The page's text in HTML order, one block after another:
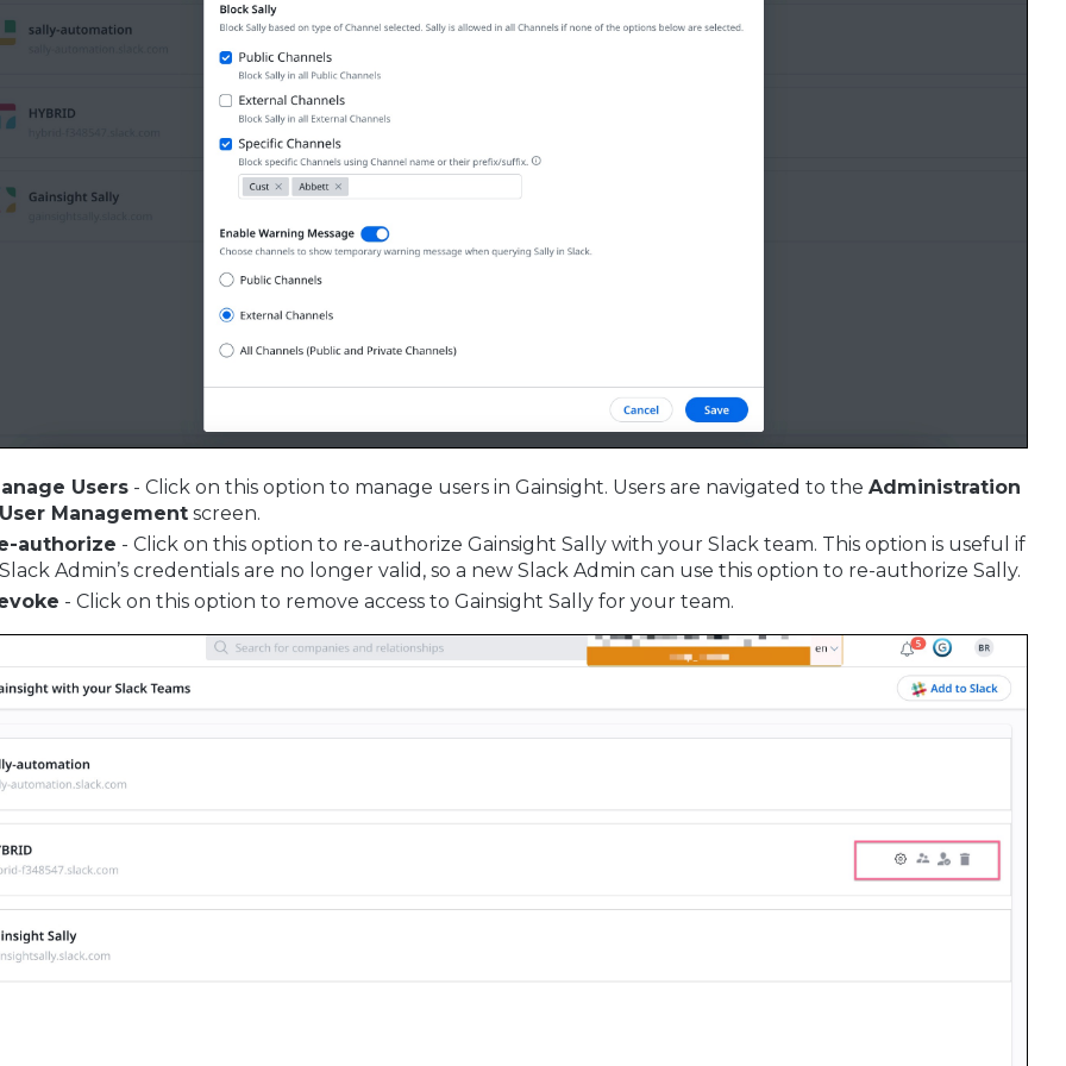
Users - Click on this option to manage users in Gainsight. Users are navigated to theAdministration
User Management screen.
authorize - Click on this option to re-authorize Gainsight Sally with your Slack team. This option is useful if
Admin’s credentials are no longer valid, so a new Slack Admin can use this option to re-authorize Sally.
- Click on this option to remove access to Gainsight Sally for your team.